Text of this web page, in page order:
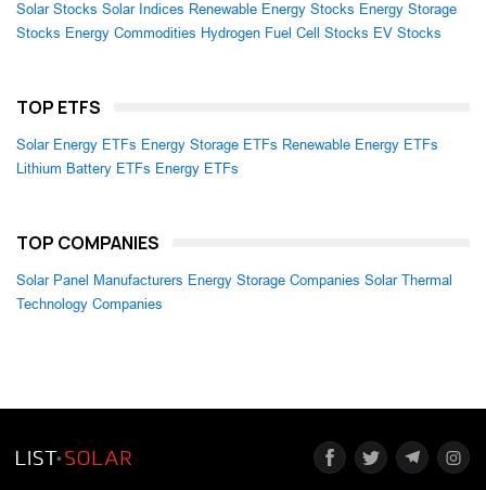
Solar Stocks Solar Indices Renewable Energy Stocks Energy Storage
Stocks Energy Commodities Hydrogen Fuel Cell Stocks EV Stocks
TOP ETFS
Solar Energy ETFs Energy Storage ETFs Renewable Energy ETFs
Lithium Battery ETFs Energy ETFs
TOP COMPANIES
Solar Panel Manufacturers Energy Storage Companies Solar Thermal
Technology Companies